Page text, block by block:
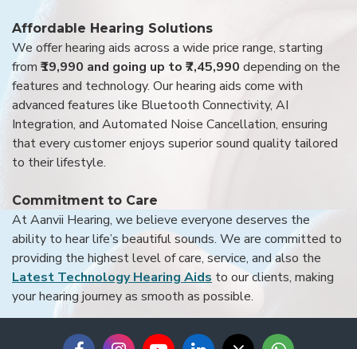
Affordable Hearing Solutions
We offer hearing aids across a wide price range, starting
from ₹19,990 and going up to ₹7,45,990 depending on the
features and technology. Our hearing aids come with
advanced features like Bluetooth Connectivity, AI
Integration, and Automated Noise Cancellation, ensuring
that every customer enjoys superior sound quality tailored
to their lifestyle.
Commitment to Care
At Aanvii Hearing, we believe everyone deserves the
ability to hear life’s beautiful sounds. We are committed to
providing the highest level of care, service, and also the
Latest Technology Hearing Aids to our clients, making
your hearing journey as smooth as possible.